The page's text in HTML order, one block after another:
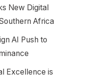
New Digital
Africa
AI Push to
Excellence is